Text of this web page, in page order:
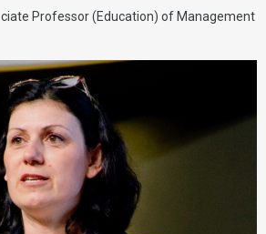
Professor (Education) of Management